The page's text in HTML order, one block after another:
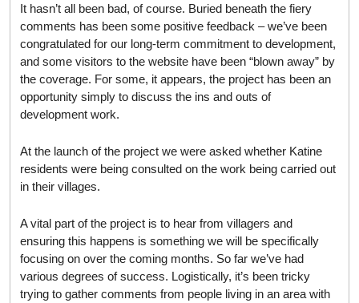
It hasn’t all been bad, of course. Buried beneath the fiery
comments has been some positive feedback – we’ve been
congratulated for our long-term commitment to development,
and some visitors to the website have been “blown away” by
the coverage. For some, it appears, the project has been an
opportunity simply to discuss the ins and outs of
development work.
At the launch of the project we were asked whether Katine
residents were being consulted on the work being carried out
in their villages.
A vital part of the project is to hear from villagers and
ensuring this happens is something we will be specifically
focusing on over the coming months. So far we’ve had
various degrees of success. Logistically, it’s been tricky
trying to gather comments from people living in an area with